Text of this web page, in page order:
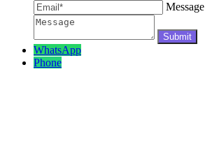
Message
WhatsApp
Phone